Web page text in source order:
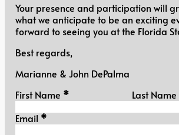
Your presence and participation will
what we anticipate to be an exciting
forward to seeing you at the Florida
Best regards,
Marianne & John DePalma
Personal Information
First Name * Last Name
Email *